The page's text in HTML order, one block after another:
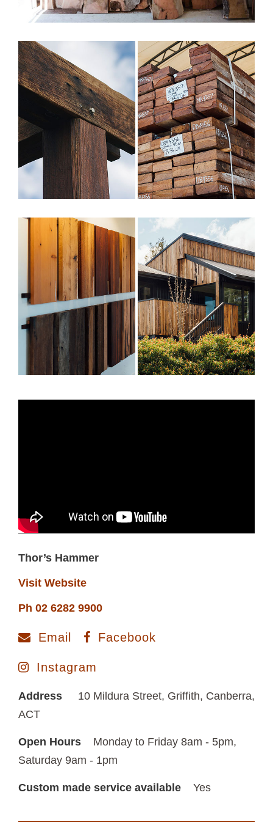
Thor’s Hammer
Visit Website
Ph 02 6282 9900
Email Facebook
Instagram
Address
10 Mildura Street, Griffith, Canberra,
ACT
Open Hours
Monday to Friday 8am - 5pm,
Saturday 9am - 1pm
Custom made service available Yes